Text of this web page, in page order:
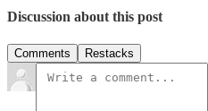
Discussion about this post
Comments Restacks